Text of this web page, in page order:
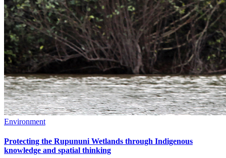
Environment
Protecting the Rupununi Wetlands through Indigenous
knowledge and spatial thinking